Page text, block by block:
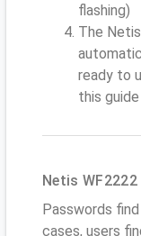
flashing)
The
ready to
this
Netis
Passwords
cases, users